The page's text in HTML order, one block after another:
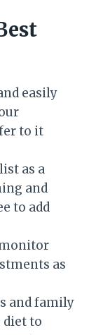
easily
to it
as a
and
to add
as
and family
diet to